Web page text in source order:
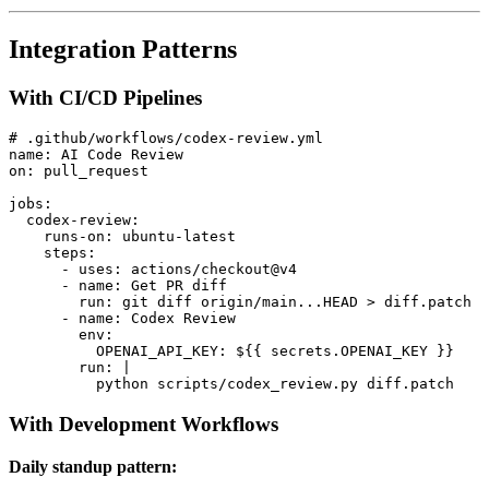
Integration Patterns
With CI/CD Pipelines
# .github/workflows/codex-review.yml
name: AI Code Review
on: pull_request
jobs:
  codex-review:
    runs-on: ubuntu-latest
    steps:
      - uses: actions/checkout@v4
      - name: Get PR diff
        run: git diff origin/main...HEAD > diff.patch
      - name: Codex Review
        env:
          OPENAI_API_KEY: ${{ secrets.OPENAI_KEY }}
        run: |
With Development Workflows
Daily standup pattern: